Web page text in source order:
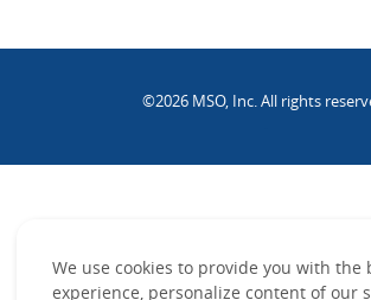
©2026 MSO, Inc. All rights
We use cookies to provide you with the
experience, personalize content of our